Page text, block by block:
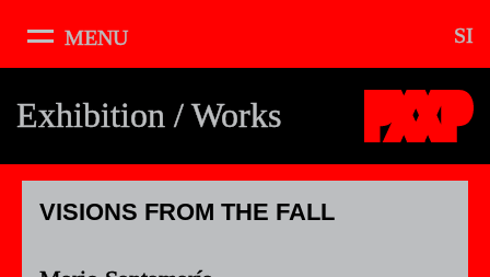
MENU
About
Schedule
Exhibition
The Void
SI
Exhibition / Works Pixxelpoint
VISIONS FROM THE FALL